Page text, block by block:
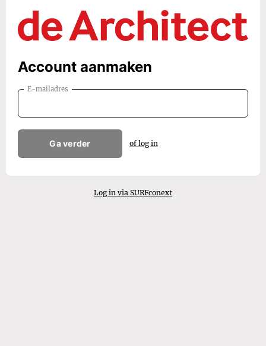
Account aanmaken
E-mailadres
Ga verder of log in
Log in via SURFconext